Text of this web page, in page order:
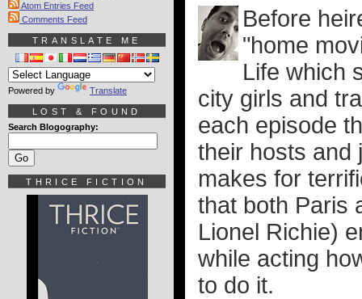
Before
"home
Life which
city girls and
each episode
their hosts and
makes for
that both Paris
Lionel Richie)
while acting
to do it.
Atom Entries Feed
Comments Feed
TRANSLATE ME
Powered by Translate
LOST & FOUND
Search Blogography:
THRICE FICTION